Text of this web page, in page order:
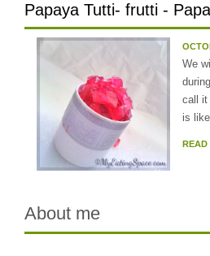
Papaya Tutti- frutti -
We
call it
is
READ
About me